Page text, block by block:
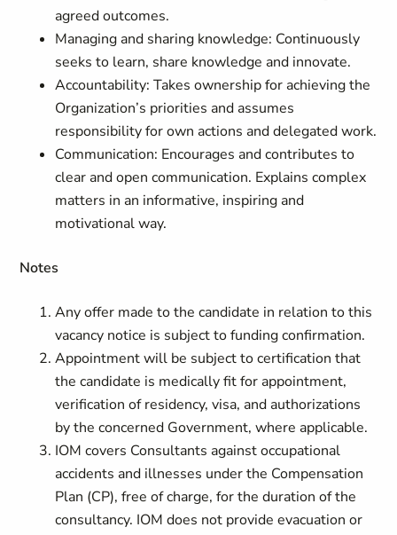
agreed outcomes.
Managing and sharing knowledge: Continuously
seeks to learn, share knowledge and innovate.
Accountability: Takes ownership for achieving the
Organization’s priorities and assumes
responsibility for own actions and delegated work.
Communication: Encourages and contributes to
clear and open communication. Explains complex
matters in an informative, inspiring and
motivational way.
Notes
Any offer made to the candidate in relation to this
vacancy notice is subject to funding confirmation.
Appointment will be subject to certification that
the candidate is medically fit for appointment,
verification of residency, visa, and authorizations
by the concerned Government, where applicable.
IOM covers Consultants against occupational
accidents and illnesses under the Compensation
Plan (CP), free of charge, for the duration of the
consultancy. IOM does not provide evacuation or